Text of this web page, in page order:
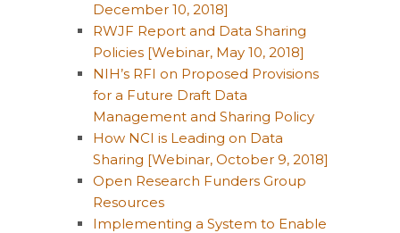
December 10, 2018]
RWJF Report and Data Sharing
Policies [Webinar, May 10, 2018]
NIH’s RFI on Proposed Provisions
for a Future Draft Data
Management and Sharing Policy
How NCI is Leading on Data
Sharing [Webinar, October 9, 2018]
Open Research Funders Group
Resources
Implementing a System to Enable